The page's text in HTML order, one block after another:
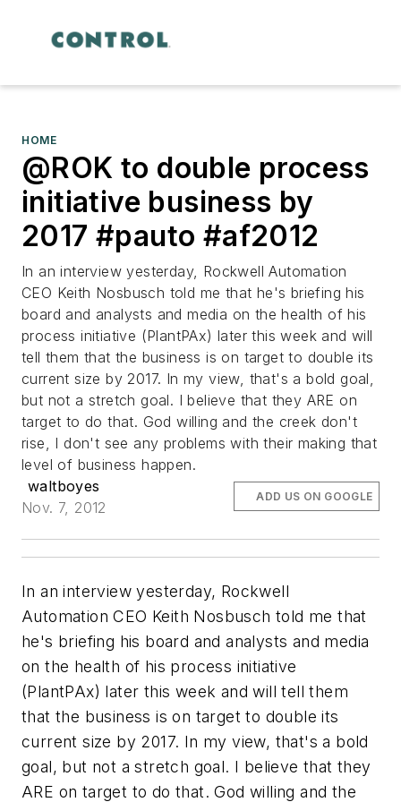
HOME
@ROK to double process
initiative business by
2017 #pauto #af2012
In an interview yesterday, Rockwell Automation
CEO Keith Nosbusch told me that he's briefing his
board and analysts and media on the health of his
process initiative (PlantPAx) later this week and will
tell them that the business is on target to double its
current size by 2017. In my view, that's a bold goal,
but not a stretch goal. I believe that they ARE on
target to do that. God willing and the creek don't
rise, I don't see any problems with their making that
level of business happen.
waltboyes
Nov. 7, 2012
ADD US ON GOOGLE
In an interview yesterday, Rockwell
Automation CEO Keith Nosbusch told me that
he's briefing his board and analysts and media
on the health of his process initiative
(PlantPAx) later this week and will tell them
that the business is on target to double its
current size by 2017. In my view, that's a bold
goal, but not a stretch goal. I believe that they
ARE on target to do that. God willing and the